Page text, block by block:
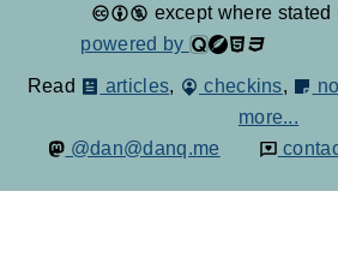
except where stated
powered by
Read articles, checkins,
more...
@dan@danq.me